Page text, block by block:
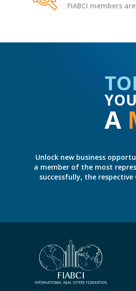
FIABCI members
A
Unlock new business
a member of the most
successfully, the